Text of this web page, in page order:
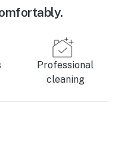
Professional
cleaning